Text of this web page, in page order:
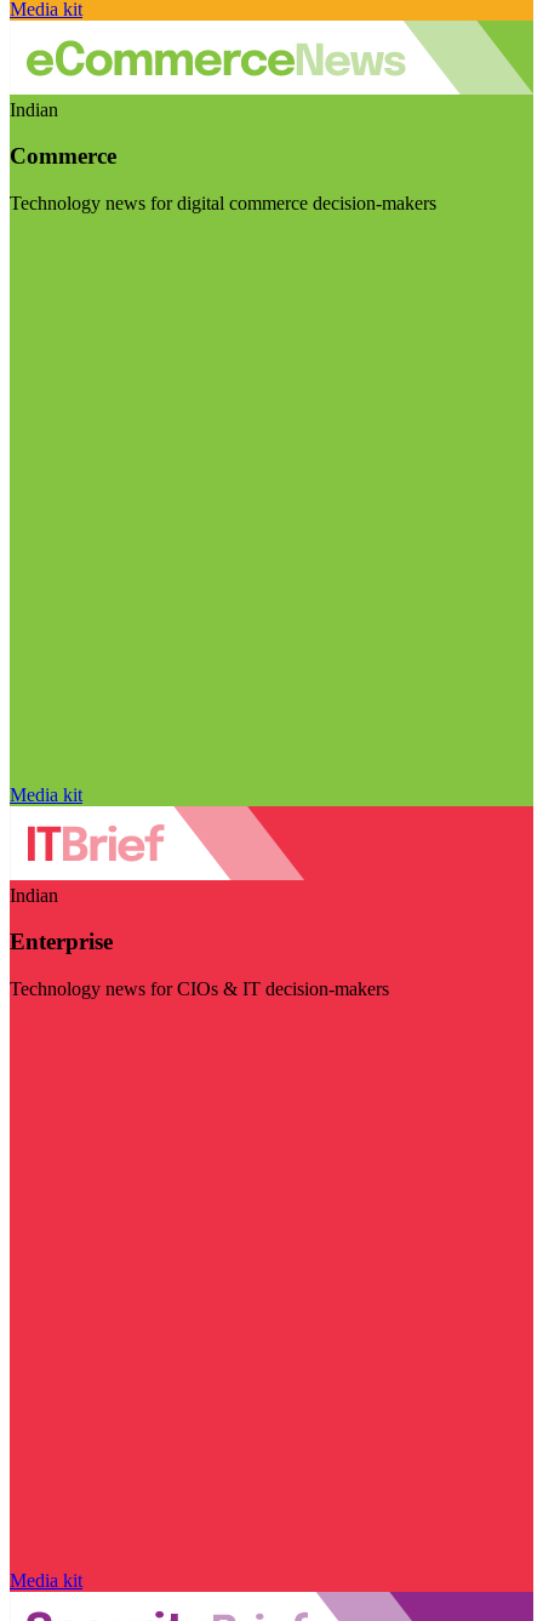
Media kit
Indian
Commerce
Technology news for digital commerce decision-makers
Media kit
Indian
Enterprise
Technology news for CIOs & IT decision-makers
Media kit